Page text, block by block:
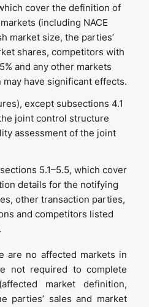
cover the definition of
(including NACE
market size, the parties’
shares, competitors with
and any other markets
have significant effects.
except subsections 4.1
joint control structure
assessment of the joint
5.1–5.5, which cover
details for the notifying
other transaction parties,
and competitors listed
are no affected markets in
not required to complete
market definition,
parties’ sales and market